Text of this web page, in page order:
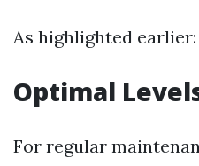
As highlighted earlier:
Optimal
For regular